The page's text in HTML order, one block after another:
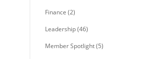
Finance (2)
Leadership(46)
Member Spotlight(5)